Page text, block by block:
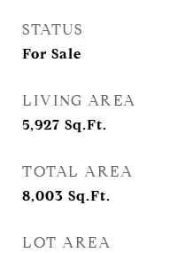
STATUS
For Sale
LIVING AREA
5,927 Sq.Ft.
TOTAL AREA
8,003 Sq.Ft.
LOT AREA